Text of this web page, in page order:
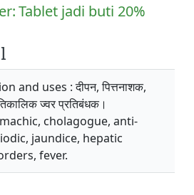
Tablet jadi buti 20%
and uses : दीपन, पित्तनाशक,
ज्वर प्रतिबंधक।
cholagogue, anti-
jaundice, hepatic
fever.